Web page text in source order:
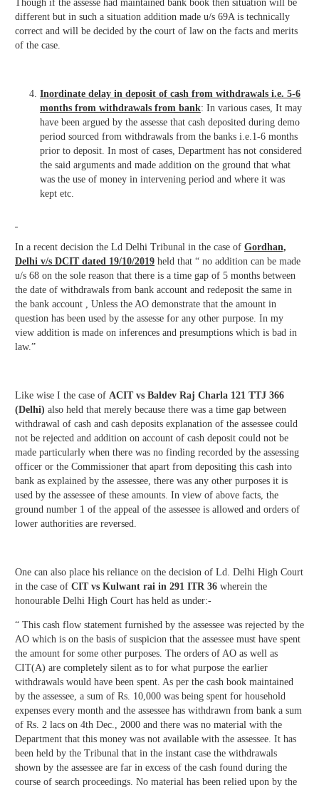
Though if the assesse had maintained bank book then situation will be
different but in such a situation addition made u/s 69A is technically
correct and will be decided by the court of law on the facts and merits
of the case.
Inordinate delay in deposit of cash from withdrawals i.e. 5-6
months from withdrawals from bank: In various cases, It may
have been argued by the assesse that cash deposited during demo
period sourced from withdrawals from the banks i.e.1-6 months
prior to deposit. In most of cases, Department has not considered
the said arguments and made addition on the ground that what
was the use of money in intervening period and where it was
kept etc.
In a recent decision the Ld Delhi Tribunal in the case of Gordhan,
Delhi v/s DCIT dated 19/10/2019 held that “ no addition can be made
u/s 68 on the sole reason that there is a time gap of 5 months between
the date of withdrawals from bank account and redeposit the same in
the bank account , Unless the AO demonstrate that the amount in
question has been used by the assesse for any other purpose. In my
view addition is made on inferences and presumptions which is bad in
law.”
Like wise I the case of ACIT vs Baldev Raj Charla 121 TTJ 366
(Delhi) also held that merely because there was a time gap between
withdrawal of cash and cash deposits explanation of the assessee could
not be rejected and addition on account of cash deposit could not be
made particularly when there was no finding recorded by the assessing
officer or the Commissioner that apart from depositing this cash into
bank as explained by the assessee, there was any other purposes it is
used by the assessee of these amounts. In view of above facts, the
ground number 1 of the appeal of the assessee is allowed and orders of
lower authorities are reversed.
One can also place his reliance on the decision of Ld. Delhi High Court
in the case of CIT vs Kulwant rai in 291 ITR 36 wherein the
honourable Delhi High Court has held as under:-
“ This cash flow statement furnished by the assessee was rejected by the
AO which is on the basis of suspicion that the assessee must have spent
the amount for some other purposes. The orders of AO as well as
CIT(A) are completely silent as to for what purpose the earlier
withdrawals would have been spent. As per the cash book maintained
by the assessee, a sum of Rs. 10,000 was being spent for household
expenses every month and the assessee has withdrawn from bank a sum
of Rs. 2 lacs on 4th Dec., 2000 and there was no material with the
Department that this money was not available with the assessee. It has
been held by the Tribunal that in the instant case the withdrawals
shown by the assessee are far in excess of the cash found during the
course of search proceedings. No material has been relied upon by the